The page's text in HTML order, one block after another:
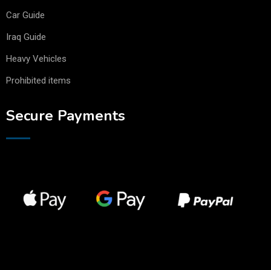
Car Guide
Iraq Guide
Heavy Vehicles
Prohibited items
Secure Payments